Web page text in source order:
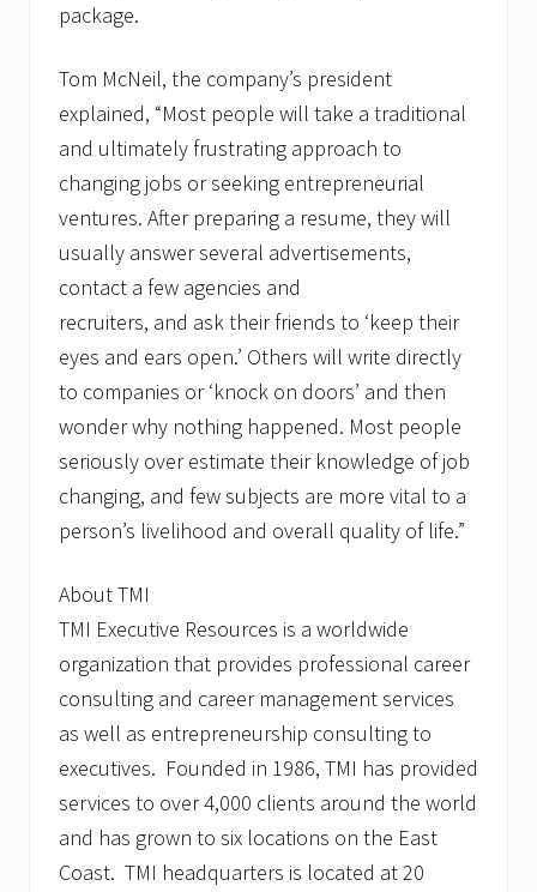
package.
Tom McNeil, the company’s president
explained, “Most people will take a traditional
and ultimately frustrating approach to
changing jobs or seeking entrepreneurial
ventures. After preparing a resume, they will
usually answer several advertisements,
contact a few agencies and
recruiters, and ask their friends to ‘keep their
eyes and ears open.’ Others will write directly
to companies or ‘knock on doors’ and then
wonder why nothing happened. Most people
seriously over estimate their knowledge of job
changing, and few subjects are more vital to a
person’s livelihood and overall quality of life.”
About TMI
TMI Executive Resources is a worldwide
organization that provides professional career
consulting and career management services
as well as entrepreneurship consulting to
executives. Founded in 1986, TMI has provided
services to over 4,000 clients around the world
and has grown to six locations on the East
Coast. TMI headquarters is located at 20